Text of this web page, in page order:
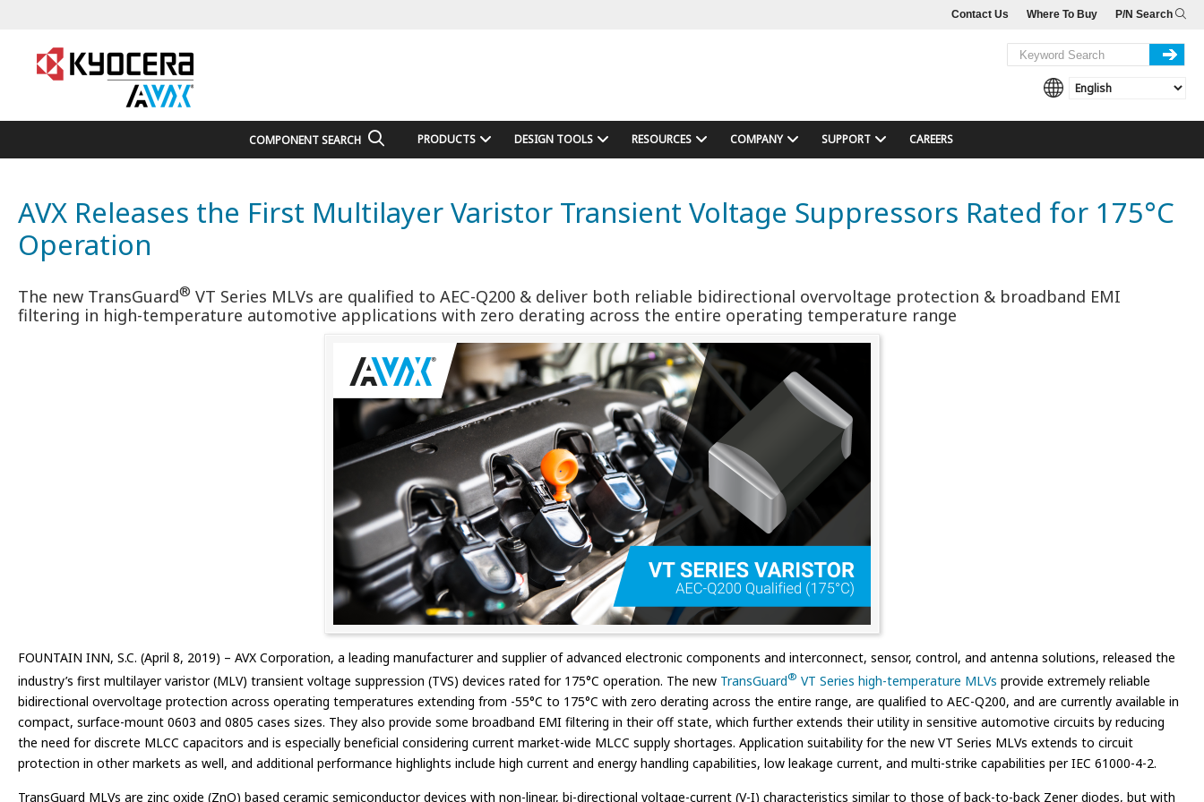
P/N Search
Where To Buy
Contact Us
COMPONENT SEARCH PRODUCTS DESIGN TOOLS RESOURCES COMPANY SUPPORT CAREERS
AVX Releases the First Multilayer Varistor Transient Voltage Suppressors Rated for 175°C
Operation
The new TransGuard® VT Series MLVs are qualified to AEC-Q200 & deliver both reliable bidirectional overvoltage protection & broadband EMI
filtering in high-temperature automotive applications with zero derating across the entire operating temperature range
FOUNTAIN INN, S.C. (April 8, 2019) – AVX Corporation, a leading manufacturer and supplier of advanced electronic components and interconnect, sensor, control, and antenna solutions, released the
industry’s first multilayer varistor (MLV) transient voltage suppression (TVS) devices rated for 175°C operation. The new TransGuard® VT Series high-temperature MLVs provide extremely reliable
bidirectional overvoltage protection across operating temperatures extending from -55°C to 175°C with zero derating across the entire range, are qualified to AEC-Q200, and are currently available in
compact, surface-mount 0603 and 0805 cases sizes. They also provide some broadband EMI filtering in their off state, which further extends their utility in sensitive automotive circuits by reducing
the need for discrete MLCC capacitors and is especially beneficial considering current market-wide MLCC supply shortages. Application suitability for the new VT Series MLVs extends to circuit
protection in other markets as well, and additional performance highlights include high current and energy handling capabilities, low leakage current, and multi-strike capabilities per IEC 61000-4-2.
TransGuard MLVs are zinc oxide (ZnO) based ceramic semiconductor devices with non-linear, bi-directional voltage-current (V-I) characteristics similar to those of back-to-back Zener diodes, but with